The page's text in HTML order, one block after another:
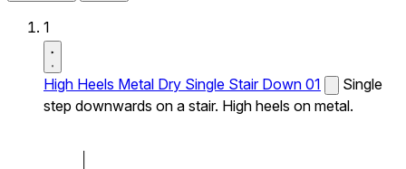
1
High Heels Metal Dry Single Stair Down 01
Single
step downwards on a stair. High heels on metal.